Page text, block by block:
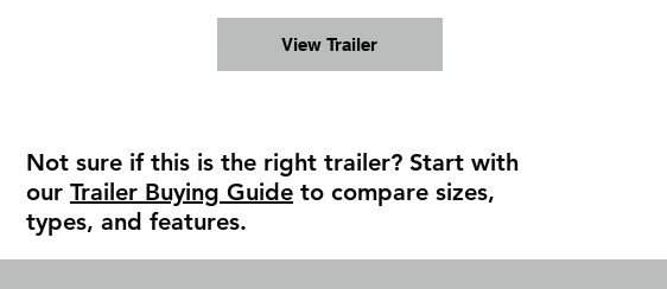
View Trailer
Not sure if this is the right trailer? Start with
our Trailer Buying Guide to compare sizes,
types, and features.